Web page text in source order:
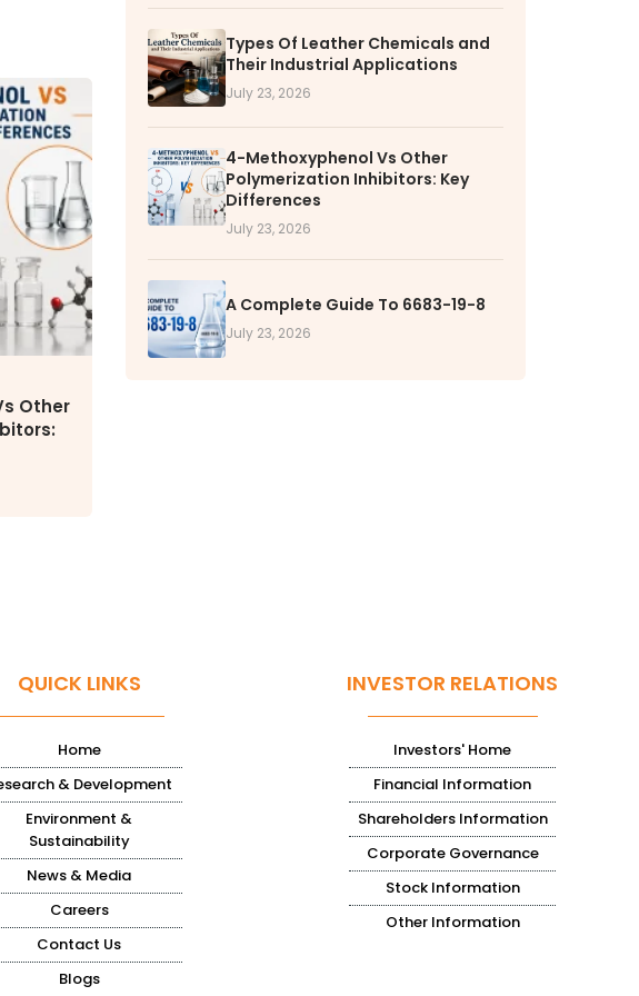
CAREERS
Why Work with VOL
Opportunities available
Other
Types Of Leather Chemicals and
Their Industrial Applications
July 23, 2026
4-Methoxyphenol Vs Other
Polymerization Inhibitors: Key
Differences
July 23, 2026
A Complete Guide To 6683-19-8
July 23, 2026
QUICK LINKS
Home
& Development
Environment &
Sustainability
News & Media
Careers
Contact Us
Blogs
INVESTOR RELATIONS
Investors' Home
Financial Information
Shareholders Information
Corporate Governance
Stock Information
Other Information